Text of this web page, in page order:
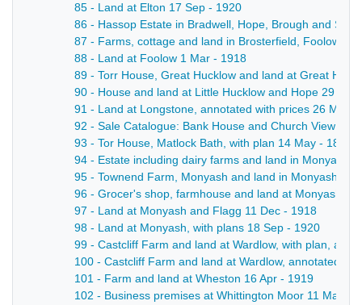
85 - Land at Elton 17 Sep - 1920
86 - Hassop Estate in Bradwell, Hope, Brough and
87 - Farms, cottage and land in Brosterfield, Foolow,
88 - Land at Foolow 1 Mar - 1918
89 - Torr House, Great Hucklow and land at Great
90 - House and land at Little Hucklow and Hope 29 Apr
91 - Land at Longstone, annotated with prices 26 Mar -
92 - Sale Catalogue: Bank House and Church View
93 - Tor House, Matlock Bath, with plan 14 May - 1895
94 - Estate including dairy farms and land in Monyash,
95 - Townend Farm, Monyash and land in Monyash
96 - Grocer's shop, farmhouse and land at Monyash,
97 - Land at Monyash and Flagg 11 Dec - 1918
98 - Land at Monyash, with plans 18 Sep - 1920
99 - Castcliff Farm and land at Wardlow, with plan,
100 - Castcliff Farm and land at Wardlow, annotated
101 - Farm and land at Wheston 16 Apr - 1919
102 - Business premises at Whittington Moor 11 May -